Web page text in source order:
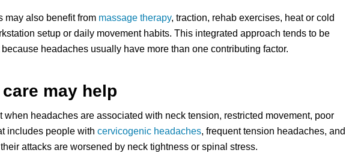
may also benefit from massage therapy, traction, rehab exercises, heat or cold
setup or daily movement habits. This integrated approach tends to be
headaches usually have more than one contributing factor.
may help
when headaches are associated with neck tension, restricted movement, poor
includes people with cervicogenic headaches, frequent tension headaches, and
attacks are worsened by neck tightness or spinal stress.